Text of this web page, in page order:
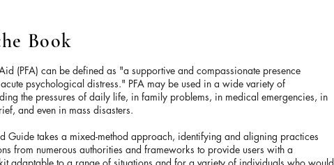
Book
(PFA) can be defined as "a supportive and compassionate presence
psychological distress." PFA may be used in a wide variety of
the pressures of daily life, in family problems, in medical emergencies, in
and even in mass disasters.
Guide takes a mixed-method approach, identifying and aligning practices
from numerous authorities and frameworks to provide users with a